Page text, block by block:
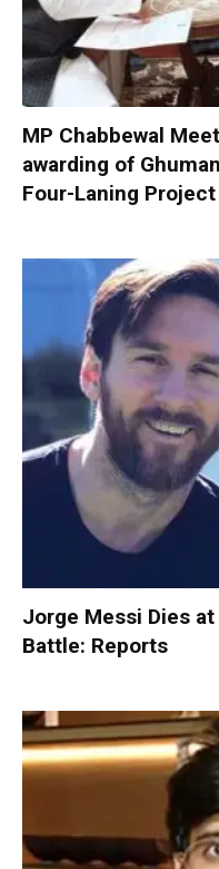
MP Chabbewal
awarding of
Four-Laning Project
Jorge Messi Dies
Battle: Reports